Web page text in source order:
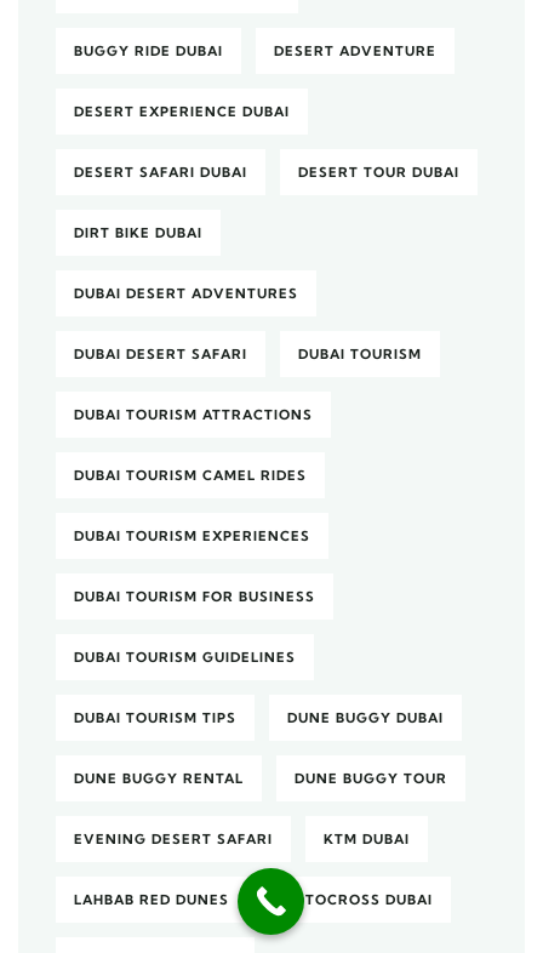
BUGGY RIDE DUBAI DESERT ADVENTURE
DESERT EXPERIENCE DUBAI
DESERT SAFARI DUBAI DESERT TOUR DUBAI
DIRT BIKE DUBAI
DUBAI DESERT ADVENTURES
DUBAI DESERT SAFARI DUBAI TOURISM
DUBAI TOURISM ATTRACTIONS
DUBAI TOURISM CAMEL RIDES
DUBAI TOURISM EXPERIENCES
DUBAI TOURISM FOR BUSINESS
DUBAI TOURISM GUIDELINES
DUBAI TOURISM TIPS DUNE BUGGY DUBAI
DUNE BUGGY RENTAL DUNE BUGGY TOUR
EVENING DESERT SAFARI KTM DUBAI
LAHBAB RED DUNES MOTOCROSS DUBAI